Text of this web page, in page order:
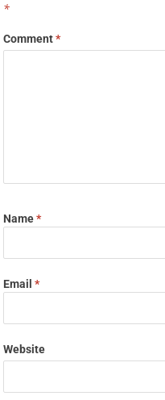
*
Comment*
Name*
Email*
Website